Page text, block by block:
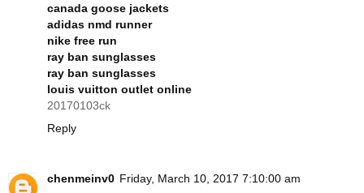
canada goose jackets
adidas nmd runner
nike free run
ray ban sunglasses
ray ban sunglasses
louis vuitton outlet online
20170103ck
Reply
chenmeinv0 Friday, March 10, 2017 7:10:00 am